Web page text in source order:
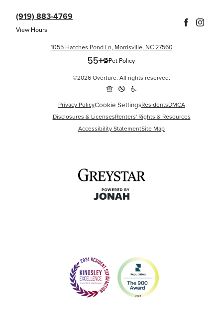
(919) 883-4769
View Hours
1055 Hatches Pond Ln, Morrisville, NC 27560
Pet Policy
©2026 Overture. All rights reserved.
Privacy PolicyCookie SettingsResidentsDMCA
Disclosures & LicensesRenters' Rights & Resources
Accessibility StatementSite Map